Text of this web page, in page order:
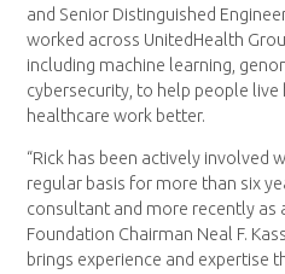
and Senior Distinguished
worked across UnitedHealth
including machine learning,
cybersecurity, to help people
healthcare work better.
“Rick has been actively involved
regular basis for more than six
consultant and more recently as
Foundation Chairman Neal F.
brings experience and expertise